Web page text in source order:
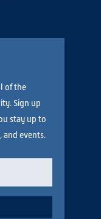
of the
Sign up
stay up to
and events.